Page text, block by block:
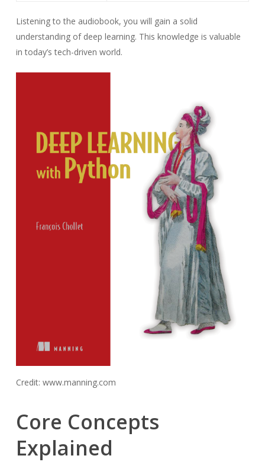
Listening to the audiobook, you will gain a solid
understanding of deep learning. This knowledge is valuable
in today’s tech-driven world.
Credit: www.manning.com
Core Concepts
Explained